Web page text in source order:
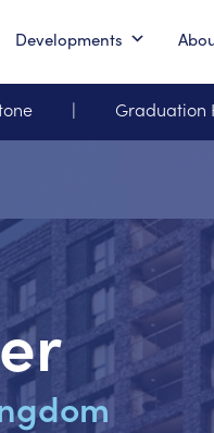
Developments
Graduation